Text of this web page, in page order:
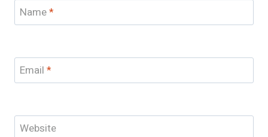
Name*
Email *
Website